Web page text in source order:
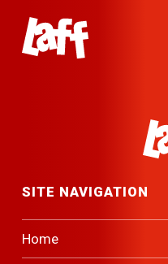
Footer Navigation
SITE NAVIGATION
Home